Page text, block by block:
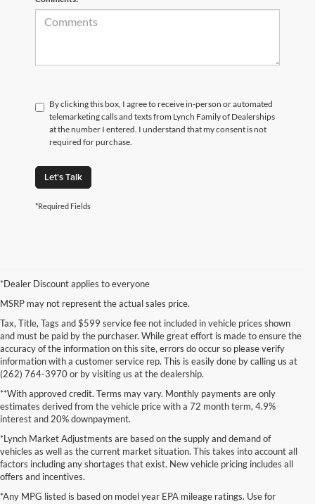
By clicking this box, I agree to receive in-person or automated
telemarketing calls and texts from Lynch Family of Dealerships
at the number I entered. I understand that my consent is not
required for purchase.
Let's Talk
*Required Fields
*Dealer Discount applies to everyone
MSRP may not represent the actual sales price.
Tax, Title, Tags and $599 service fee not included in vehicle prices shown
and must be paid by the purchaser. While great effort is made to ensure the
accuracy of the information on this site, errors do occur so please verify
information with a customer service rep. This is easily done by calling us at
(262) 764-3970 or by visiting us at the dealership.
**With approved credit. Terms may vary. Monthly payments are only
estimates derived from the vehicle price with a 72 month term, 4.9%
interest and 20% downpayment.
*Lynch Market Adjustments are based on the supply and demand of
vehicles as well as the current market situation. This takes into account all
factors including any shortages that exist. New vehicle pricing includes all
offers and incentives.
*Any MPG listed is based on model year EPA mileage ratings. Use for